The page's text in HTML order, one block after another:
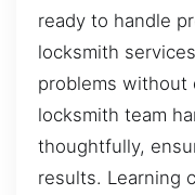
ready to handle
locksmith
problems without
locksmith team
thoughtfully,
results. Learning